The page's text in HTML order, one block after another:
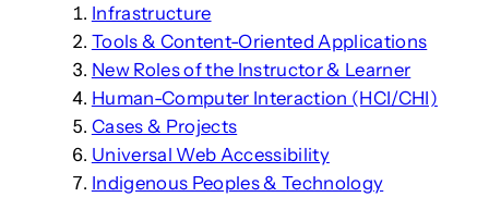
Infrastructure
Tools & Content-Oriented Applications
New Roles of the Instructor & Learner
Human-Computer Interaction (HCI/CHI)
Cases & Projects
Universal Web Accessibility
Indigenous Peoples & Technology